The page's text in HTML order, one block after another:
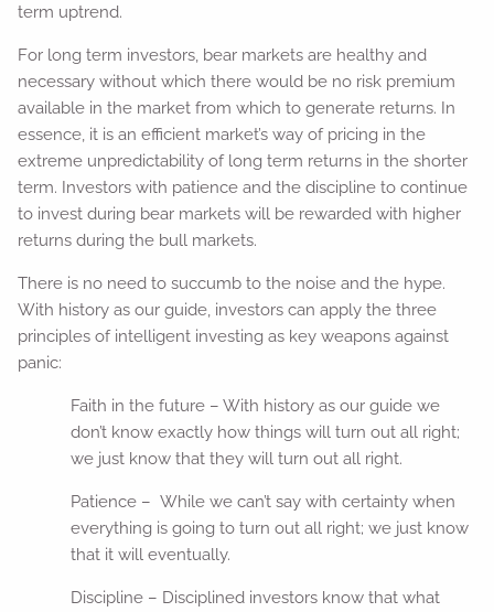
term uptrend.
For long term investors, bear markets are healthy and
necessary without which there would be no risk premium
available in the market from which to generate returns. In
essence, it is an efficient market’s way of pricing in the
extreme unpredictability of long term returns in the shorter
term. Investors with patience and the discipline to continue
to invest during bear markets will be rewarded with higher
returns during the bull markets.
There is no need to succumb to the noise and the hype.
With history as our guide, investors can apply the three
principles of intelligent investing as key weapons against
panic:
Faith in the future – With history as our guide we
don’t know exactly how things will turn out all right;
we just know that they will turn out all right.
Patience – While we can’t say with certainty when
everything is going to turn out all right; we just know
that it will eventually.
Discipline – Disciplined investors know that what